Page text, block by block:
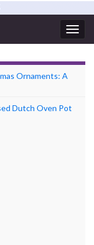
Ornaments: A
Dutch Oven Pot